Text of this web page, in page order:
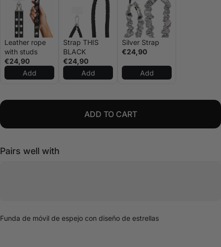
Leather rope
with studs
€24,90
Add
Strap THIS
BLACK
€24,90
Add
Silver Strap
€24,90
Add
ADD TO CART
Pairs well with
Funda de móvil de espejo con diseño de estrellas